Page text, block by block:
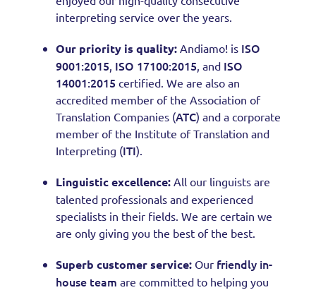
interpreting service over the years.
Our priority is quality: Andiamo! is ISO
9001:2015 ISO 17100:2015 , and ISO
14001:2015 certified. We are also an
accredited member of the Association of
Translation Companies (ATC) and a corporate
member of the Institute of Translation and
Interpreting (ITI).
Linguistic excellence: All our linguists are
talented professionals and experienced
specialists in their fields. We are certain we
are only giving you the best of the best.
Superb customer service: Our friendly in-
house team are committed to helping you